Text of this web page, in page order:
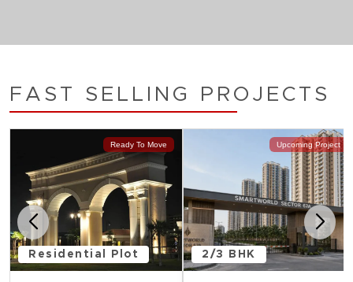
FAST SELLING PROJECTS
Ready To Move
Residential Plot
Upcoming Project
2/3 BHK